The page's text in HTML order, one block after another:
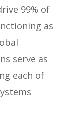
99% of
as
serve as
each of